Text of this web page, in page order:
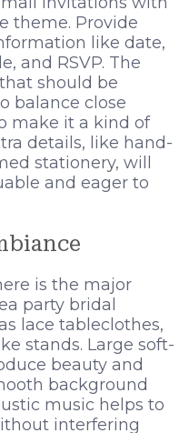
theme. Provide
like date,
and RSVP. The
should be
balance close
make it a kind of
details, like hand-
stationery, will
and eager to
is the major
party bridal
lace tableclothes,
stands. Large soft-
beauty and
background
music helps to
interfering